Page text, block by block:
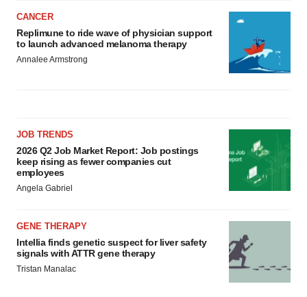
CANCER
Replimune to ride wave of physician support
to launch advanced melanoma therapy
Annalee Armstrong
JOB TRENDS
2026 Q2 Job Market Report: Job postings
keep rising as fewer companies cut
employees
Angela Gabriel
GENE THERAPY
Intellia finds genetic suspect for liver safety
signals with ATTR gene therapy
Tristan Manalac